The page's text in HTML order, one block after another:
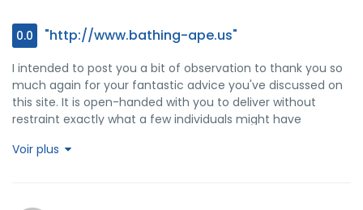
0.0 "http://www.bathing-ape.us"
I intended to post you a bit of observation to thank you so
much again for your fantastic advice you've discussed on
this site. It is open-handed with you to deliver without
restraint exactly what a few individuals might have
bucks on their own, certainly given that you could have
have the same dream just like my personal own to
Voir plus